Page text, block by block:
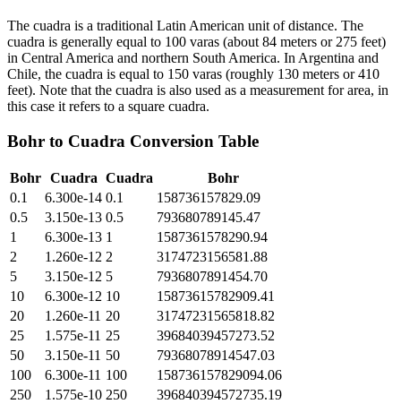
The cuadra is a traditional Latin American unit of distance. The
cuadra is generally equal to 100 varas (about 84 meters or 275 feet)
in Central America and northern South America. In Argentina and
Chile, the cuadra is equal to 150 varas (roughly 130 meters or 410
feet). Note that the cuadra is also used as a measurement for area, in
this case it refers to a square cuadra.
Bohr to Cuadra Conversion Table
Bohr Cuadra Cuadra
Bohr
0.1
6.300e-14 0.1
158736157829.09
0.5
3.150e-13 0.5
793680789145.47
1
6.300e-13 1
1587361578290.94
2
1.260e-12 2
3174723156581.88
5
3.150e-12 5
7936807891454.70
10
6.300e-12 10
15873615782909.41
20
1.260e-11 20
31747231565818.82
25
1.575e-11 25
39684039457273.52
50
3.150e-11 50
79368078914547.03
100
6.300e-11 100
158736157829094.06
250
1.575e-10 250
396840394572735.19